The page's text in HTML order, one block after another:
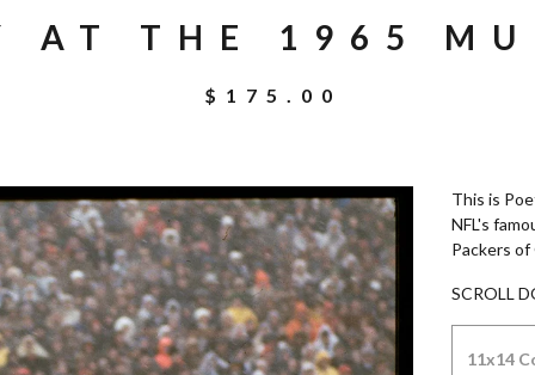
AT THE 1965
$ 175.00
This is
NFL's
Packers of
SCROLL